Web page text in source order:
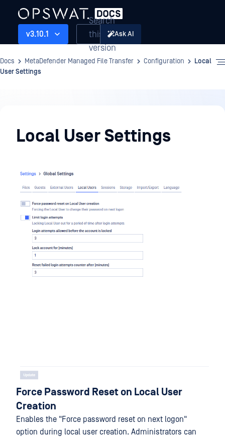
v3.10.1
Search
this
version
Ask AI
Docs MetaDefender Managed File Transfer Configuration
Local
User Settings
Local User Settings
Force Password Reset on Local User
Creation
Enables the "Force password reset on next logon"
option during local user creation. Administrators can